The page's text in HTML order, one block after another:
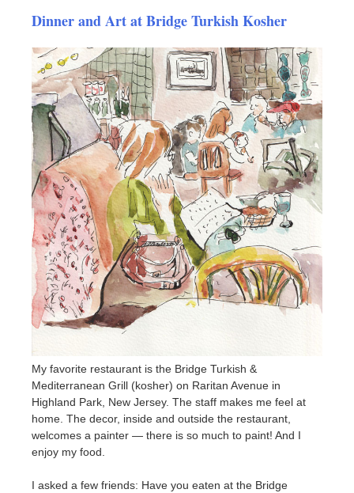
Dinner and Art at Bridge Turkish Kosher
My favorite restaurant is the Bridge Turkish &
Mediterranean Grill (kosher) on Raritan Avenue in
Highland Park, New Jersey. The staff makes me feel at
home. The decor, inside and outside the restaurant,
welcomes a painter — there is so much to paint! And I
enjoy my food.
I asked a few friends: Have you eaten at the Bridge